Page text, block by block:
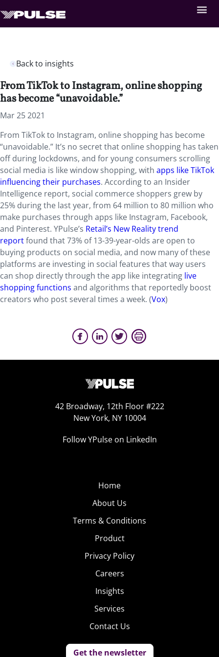
Back to insights
From TikTok to Instagram, online shopping
has become “unavoidable.”
Mar 25 2021
From TikTok to Instagram, online shopping has become
“unavoidable.” It’s no secret that online shopping has taken
off during lockdowns, and for young consumers scrolling
social media is like window shopping, with apps like TikTok
influencing their purchases.​​​​​ According to an Insider
Intelligence report, social commerce shoppers grew by
25% during the last year, from 64 million to 80 million who
make purchases through apps like Instagram, Facebook,
and Pinterest. YPulse’s Retail’s New Reality trend
reportfound that 73% of 13-39-year-olds are open to
buying products on social media, and now many of these
platforms are investing in social features that way users
can shop directly through the app like integrating live
shopping functions and algorithms that reportedly boost
creators who post several times a week. (Vox)
42 Broadway, 12th Floor #222
New York, NY 10004
Follow YPulse on LinkedIn
Home
About Us
Terms & Conditions
Product
Privacy Policy
Careers
Insights
Services
Contact Us
Get the newsletter